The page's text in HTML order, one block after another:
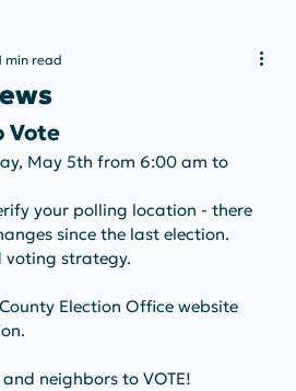
min read
Vote
May 5th from 6:00 am to
your polling location - there
since the last election.
voting strategy.
Election Office website
neighbors to VOTE!